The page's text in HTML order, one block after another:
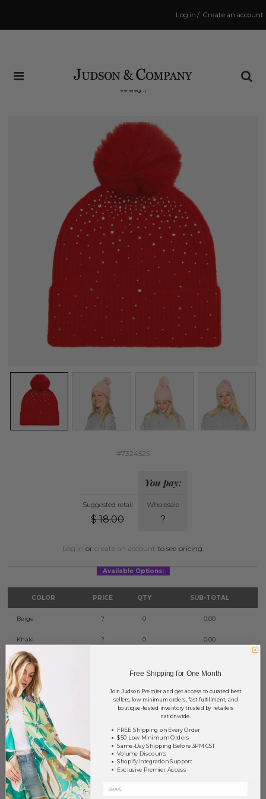
Create an account
/
Log in
Same Day Shipping Cutoff: 3:00 PM
(Order within4 hrs and 16 minsto have your order shipped
today !)
#7324525
Suggested retail
$ 18.00
You pay:
Wholesale
?
Log in or create an account to see pricing.
Available Options:
COLOR PRICE QTY SUB-TOTAL
Beige ? 0 0.00
Khaki ? 0 0.00
Red
Green
Purple 0 0.00
Black
TOTAL $0.00
+ ADD TO BASKET
Free Shipping for One Month
Join Judson Premier and get access to curated best
sellers, low minimum orders, fast fulfillment, and
boutique-tested inventory trusted by retailers
nationwide.
FREE Shipping on Every Order
$50 Low Minimum Orders
Same-Day Shipping Before 3PM CST
Volume Discounts
Shopify Integration Support
Exclusive Premier Access